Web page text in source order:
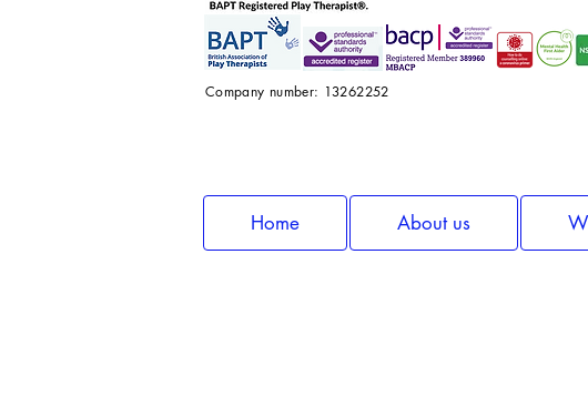
Company number: 13262252
Home About us